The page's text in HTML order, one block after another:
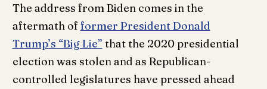
The address from Biden comes in the
aftermath of former President Donald
Trump’s “Big Lie” that the 2020 presidential
election was stolen and as Republican-
controlled legislatures have pressed ahead